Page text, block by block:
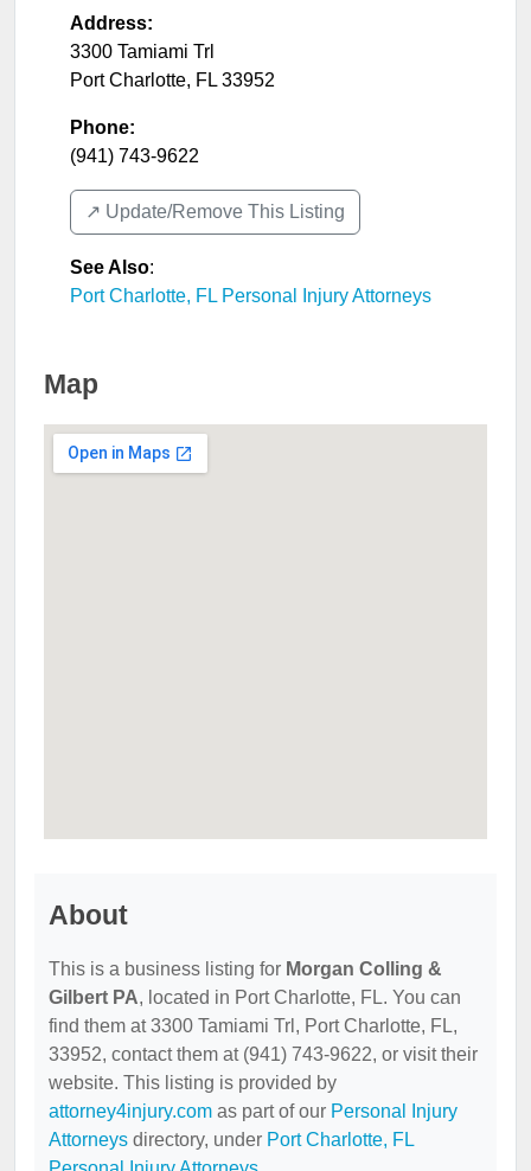
Address:
3300 Tamiami Trl
Port Charlotte, FL 33952
Phone:
(941) 743-9622
↗️ Update/Remove This Listing
See Also:
Port Charlotte, FL Personal Injury Attorneys
Map
About
This is a business listing for Morgan Colling &
Gilbert PA, located in Port Charlotte, FL. You can
find them at 3300 Tamiami Trl, Port Charlotte, FL,
33952, contact them at (941) 743-9622, or visit their
website. This listing is provided by
attorney4injury.com as part of our Personal Injury
Attorneys directory, under Port Charlotte, FL